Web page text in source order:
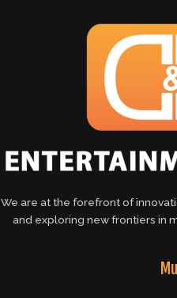
We are at the forefront of
and exploring new frontiers in